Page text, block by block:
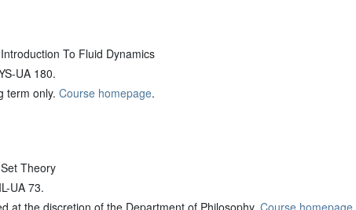
To Fluid Dynamics
UA 180.
term only. Course homepage.
Theory
UA 73.
at the discretion of the Department of Philosophy. Course homepage.